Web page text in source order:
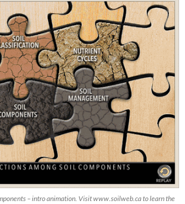
– intro animation. Visit www.soilweb.ca to learn the